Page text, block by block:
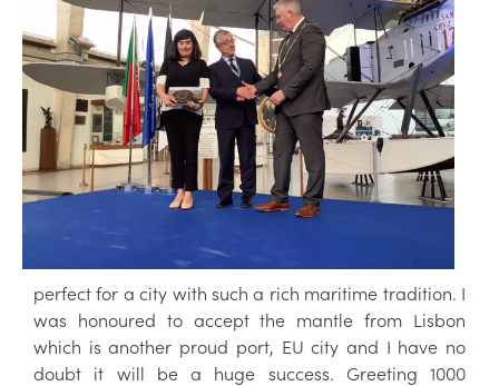
perfect for a city with such a rich maritime tradition. I
was honoured to accept the mantle from Lisbon
which is another proud port, EU city and I have no
doubt it will be a huge success. Greeting 1000